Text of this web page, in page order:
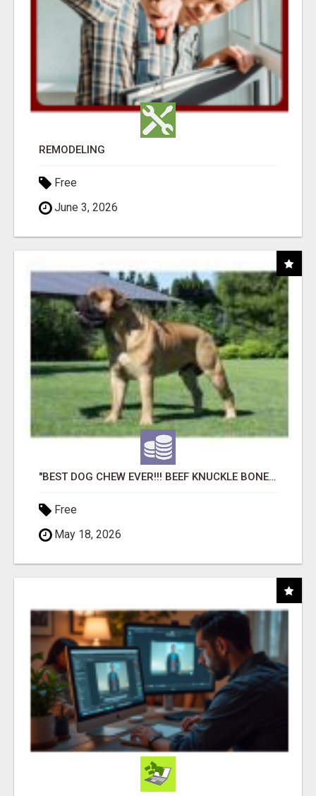
REMODELING
Free
June 3, 2026
"BEST DOG CHEW EVER!!! BEEF KNUCKLE BONES!"
Free
May 18, 2026